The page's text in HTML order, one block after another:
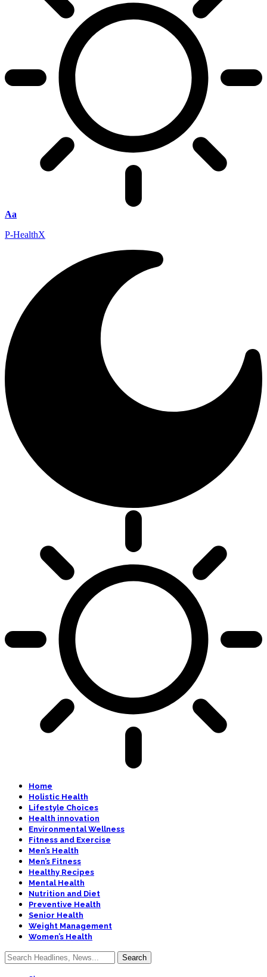
Aa
P-HealthX
Home
Holistic Health
Lifestyle Choices
Health innovation
Environmental Wellness
Fitness and Exercise
Men’s Health
Men’s Fitness
Healthy Recipes
Mental Health
Nutrition and Diet
Preventive Health
Senior Health
Weight Management
Women’s Health